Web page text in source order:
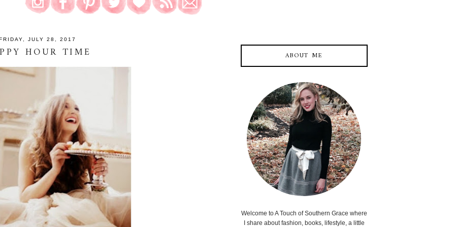
JULY 28, 2017
HOUR TIME ABOUT ME
Welcome to A Touch of Southern Grace where
I share about fashion, books, lifestyle, a little